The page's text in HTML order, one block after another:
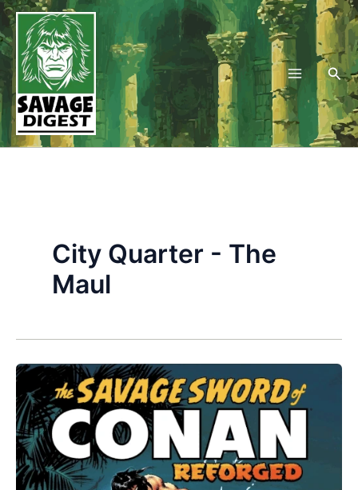
Skip
to
content
City Quarter - The
Maul